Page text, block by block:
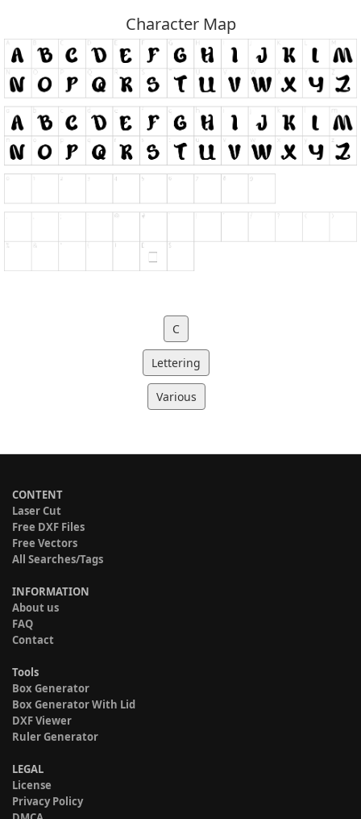
Character Map
C
Lettering
Various
CONTENT
Laser Cut
Free DXF Files
Free Vectors
All Searches/Tags
INFORMATION
About us
FAQ
Contact
Tools
Box Generator
Box Generator With Lid
DXF Viewer
Ruler Generator
LEGAL
License
Privacy Policy